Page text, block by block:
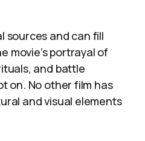
sources and can fill
movie’s portrayal of
and battle
on. No other film has
and visual elements